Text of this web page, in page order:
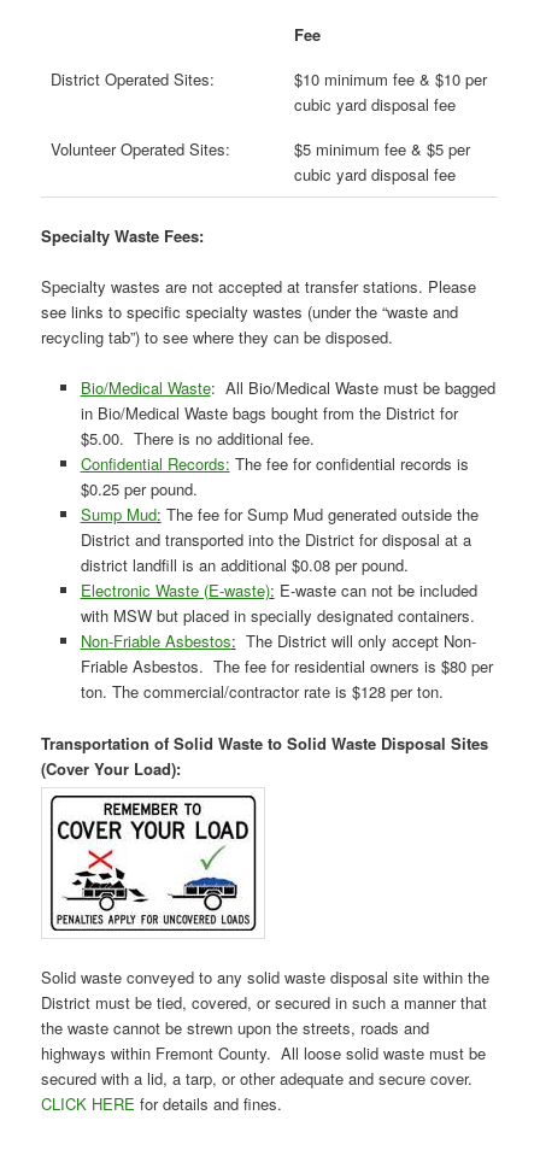
Fee
District Operated Sites:
$10 minimum fee & $10 per
cubic yard disposal fee
Volunteer Operated Sites:
$5 minimum fee & $5 per
cubic yard disposal fee
Specialty Waste Fees:
Specialty wastes are not accepted at transfer stations. Please
see links to specific specialty wastes (under the “waste and
recycling tab”) to see where they can be disposed.
Bio/Medical Waste: All Bio/Medical Waste must be bagged
in Bio/Medical Waste bags bought from the District for
$5.00. There is no additional fee.
Confidential Records: The fee for confidential records is
$0.25 per pound.
Sump Mud: The fee for Sump Mud generated outside the
District and transported into the District for disposal at a
district landfill is an additional $0.08 per pound.
Electronic Waste (E-waste): E-waste can not be included
with MSW but placed in specially designated containers.
Non-Friable Asbestos: The District will only accept Non-
Friable Asbestos. The fee for residential owners is $80 per
ton. The commercial/contractor rate is $128 per ton.
Transportation of Solid Waste to Solid Waste Disposal Sites
(Cover Your Load):
Solid waste conveyed to any solid waste disposal site within the
District must be tied, covered, or secured in such a manner that
the waste cannot be strewn upon the streets, roads and
highways within Fremont County. All loose solid waste must be
secured with a lid, a tarp, or other adequate and secure cover.
CLICK HEREfor details and fines.